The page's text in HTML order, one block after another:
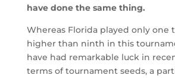
have done the same thing.
Whereas Florida played only one
higher than ninth in this
have had remarkable luck in
terms of tournament seeds, a